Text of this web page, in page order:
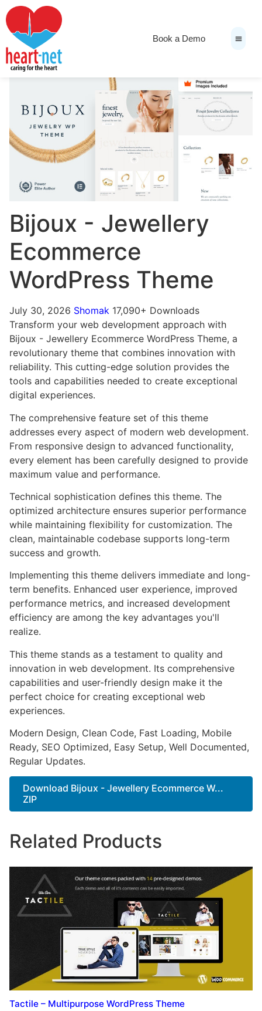
Book a Demo
Bijoux - Jewellery
Ecommerce
WordPress Theme
July 30, 2026 Shomak 17,090+ Downloads
Transform your web development approach with
Bijoux - Jewellery Ecommerce WordPress Theme, a
revolutionary theme that combines innovation with
reliability. This cutting-edge solution provides the
tools and capabilities needed to create exceptional
digital experiences.
The comprehensive feature set of this theme
addresses every aspect of modern web development.
From responsive design to advanced functionality,
every element has been carefully designed to provide
maximum value and performance.
Technical sophistication defines this theme. The
optimized architecture ensures superior performance
while maintaining flexibility for customization. The
clean, maintainable codebase supports long-term
success and growth.
Implementing this theme delivers immediate and long-
term benefits. Enhanced user experience, improved
performance metrics, and increased development
efficiency are among the key advantages you'll
realize.
This theme stands as a testament to quality and
innovation in web development. Its comprehensive
capabilities and user-friendly design make it the
perfect choice for creating exceptional web
experiences.
Modern Design, Clean Code, Fast Loading, Mobile
Ready, SEO Optimized, Easy Setup, Well Documented,
Regular Updates.
Download Bijoux - Jewellery Ecommerce W...
ZIP
Related Products
Tactile – Multipurpose WordPress Theme